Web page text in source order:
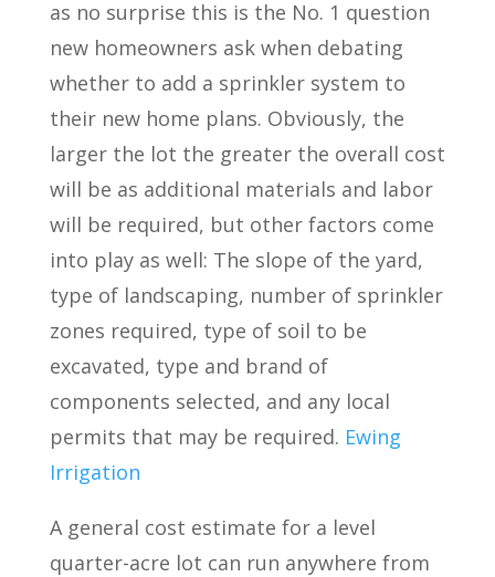
as no surprise this is the No. 1 question
new homeowners ask when debating
whether to add a sprinkler system to
their new home plans. Obviously, the
larger the lot the greater the overall cost
will be as additional materials and labor
will be required, but other factors come
into play as well: The slope of the yard,
type of landscaping, number of sprinkler
zones required, type of soil to be
excavated, type and brand of
components selected, and any local
permits that may be required. Ewing
Irrigation
A general cost estimate for a level
quarter-acre lot can run anywhere from